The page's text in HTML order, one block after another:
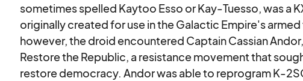
sometimes spelled Kaytoo Esso or Kay-Tuesso, was a
originally created for use in the Galactic Empire's
however, the droid encountered Captain Cassian
Restore the Republic, a resistance movement that
restore democracy. Andor was able to reprogram K-